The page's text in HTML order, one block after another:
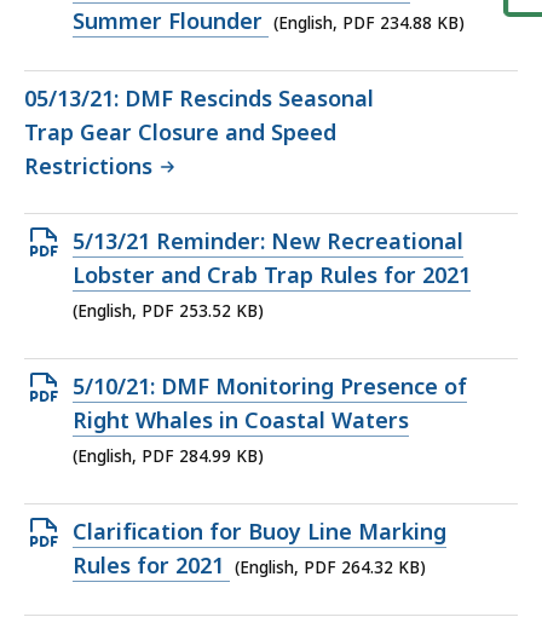
234.88
Summer Flounder (English, PDF 234.88 KB)
05/13/21: DMF Rescinds Seasonal
Trap Gear Closure and Speed
Restrictions
Open
PDF
file,
KB,
5/13/21 Reminder: New Recreational
Lobster and Crab Trap Rules for 2021
(English, PDF 253.52 KB)
Open
PDF
file,
KB,
5/10/21: DMF Monitoring Presence of
Right Whales in Coastal Waters
(English, PDF 284.99 KB)
Open
PDF
Clarification for Buoy Line Marking
Rules for 2021
(English, PDF 264.32 KB)